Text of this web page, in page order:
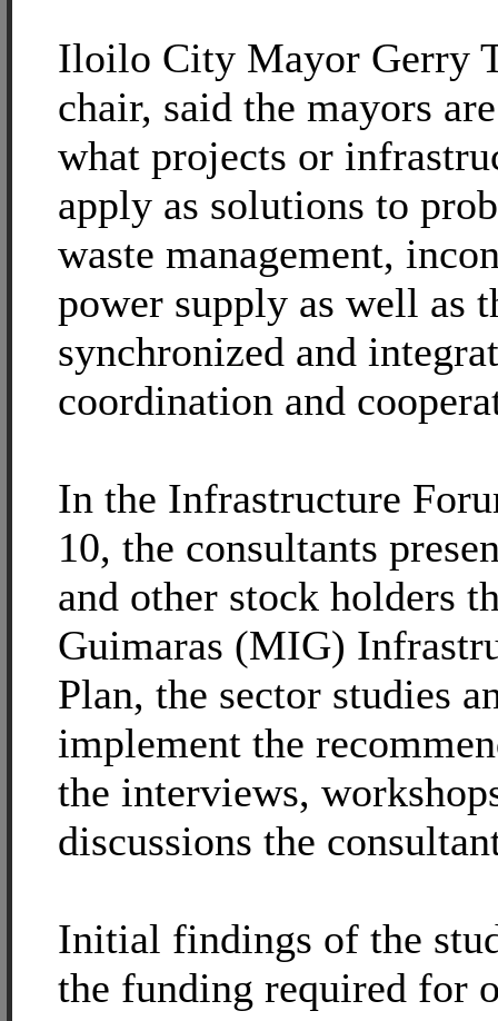
Iloilo City Mayor Gerry
chair, said the mayors
what projects or
apply as solutions to
waste management,
power supply as well as
synchronized and
coordination and
In the Infrastructure
10, the consultants
and other stock holders
Guimaras (MIG)
Plan, the sector studies
implement the
the interviews,
discussions the
Initial findings of the
the funding required for